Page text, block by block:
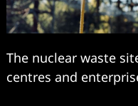
The nuclear waste
centres and